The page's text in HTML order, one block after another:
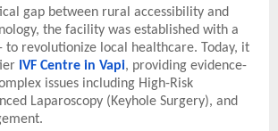
gap between rural accessibility and
the facility was established with a
to revolutionize local healthcare. Today, it
IVF Centre in Vapi, providing evidence-
issues including High-Risk
Laparoscopy (Keyhole Surgery), and